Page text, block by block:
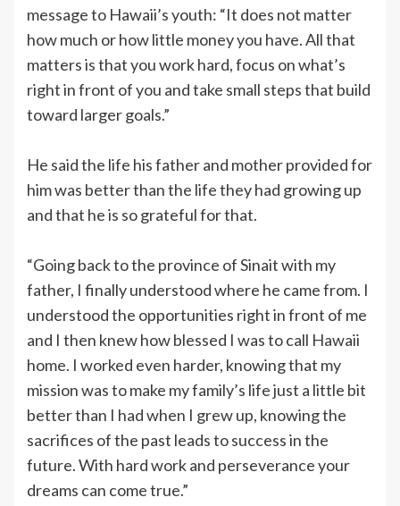
message to Hawaii’s youth: “It does not matter
how much or how little money you have. All that
matters is that you work hard, focus on what’s
right in front of you and take small steps that build
toward larger goals.”
He said the life his father and mother provided for
him was better than the life they had growing up
and that he is so grateful for that.
“Going back to the province of Sinait with my
father, I finally understood where he came from. I
understood the opportunities right in front of me
and I then knew how blessed I was to call Hawaii
home. I worked even harder, knowing that my
mission was to make my family’s life just a little bit
better than I had when I grew up, knowing the
sacrifices of the past leads to success in the
future. With hard work and perseverance your
dreams can come true.”